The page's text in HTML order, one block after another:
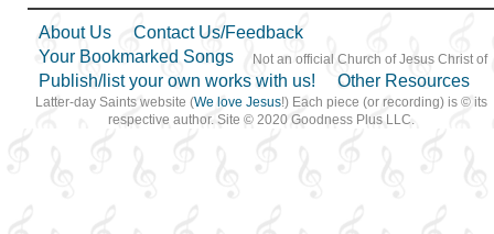
About Us
Contact Us/Feedback
Your Bookmarked Songs
Publish/list your own works with us!
Other Resources
Not an official Church of Jesus Christ of
Latter-day Saints website (We love Jesus!) Each piece (or recording) is © its
respective author. Site © 2020 Goodness Plus LLC.